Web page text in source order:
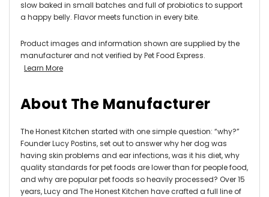
slow baked in small batches and full of probiotics to support
a happy belly. Flavor meets function in every bite.
Product images and information shown are supplied by the
manufacturer and not verified by Pet Food Express.
Learn More
About The Manufacturer
The Honest Kitchen started with one simple question: “why?”
Founder Lucy Postins, set out to answer why her dog was
having skin problems and ear infections, was it his diet, why
quality standards for pet foods are lower than for people food,
and why are popular pet foods so heavily processed? Over 15
years, Lucy and The Honest Kitchen have crafted a full line of